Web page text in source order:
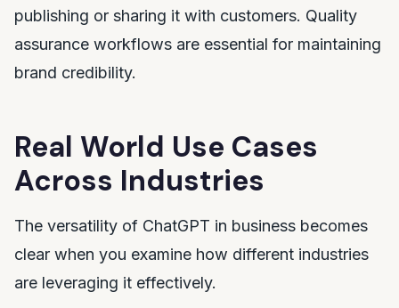
publishing or sharing it with customers. Quality
assurance workflows are essential for maintaining
brand credibility.
Real World Use Cases
Across Industries
The versatility of ChatGPT in business becomes
clear when you examine how different industries
are leveraging it effectively.